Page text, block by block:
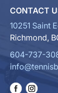
CONTACT
10251 Saint
Richmond,
604-737-